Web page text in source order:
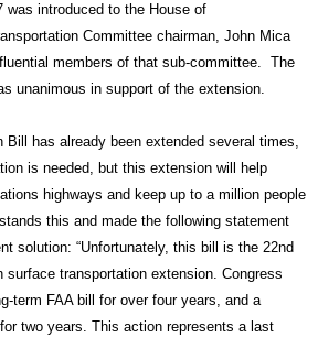
was introduced to the House of
Committee chairman, John Mica
members of that sub-committee.  The
unanimous in support of the extension.
Bill has already been extended several times,
is needed, but this extension will help
highways and keep up to a million people
this and made the following statement
solution: “Unfortunately, this bill is the 22nd
surface transportation extension. Congress
term FAA bill for over four years, and a
two years. This action represents a last